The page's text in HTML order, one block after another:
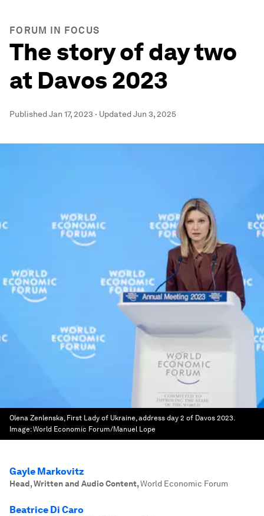
FORUM IN FOCUS
The story of day two
at Davos 2023
PublishedJan 17, 2023 · UpdatedJun 3, 2025
Olena Zenlenska, First Lady of Ukraine, address day 2 of Davos 2023.
Image:World Economic Forum/Manuel Lope
Gayle Markovitz
Head, Written and Audio Content,World Economic Forum
Beatrice Di Caro